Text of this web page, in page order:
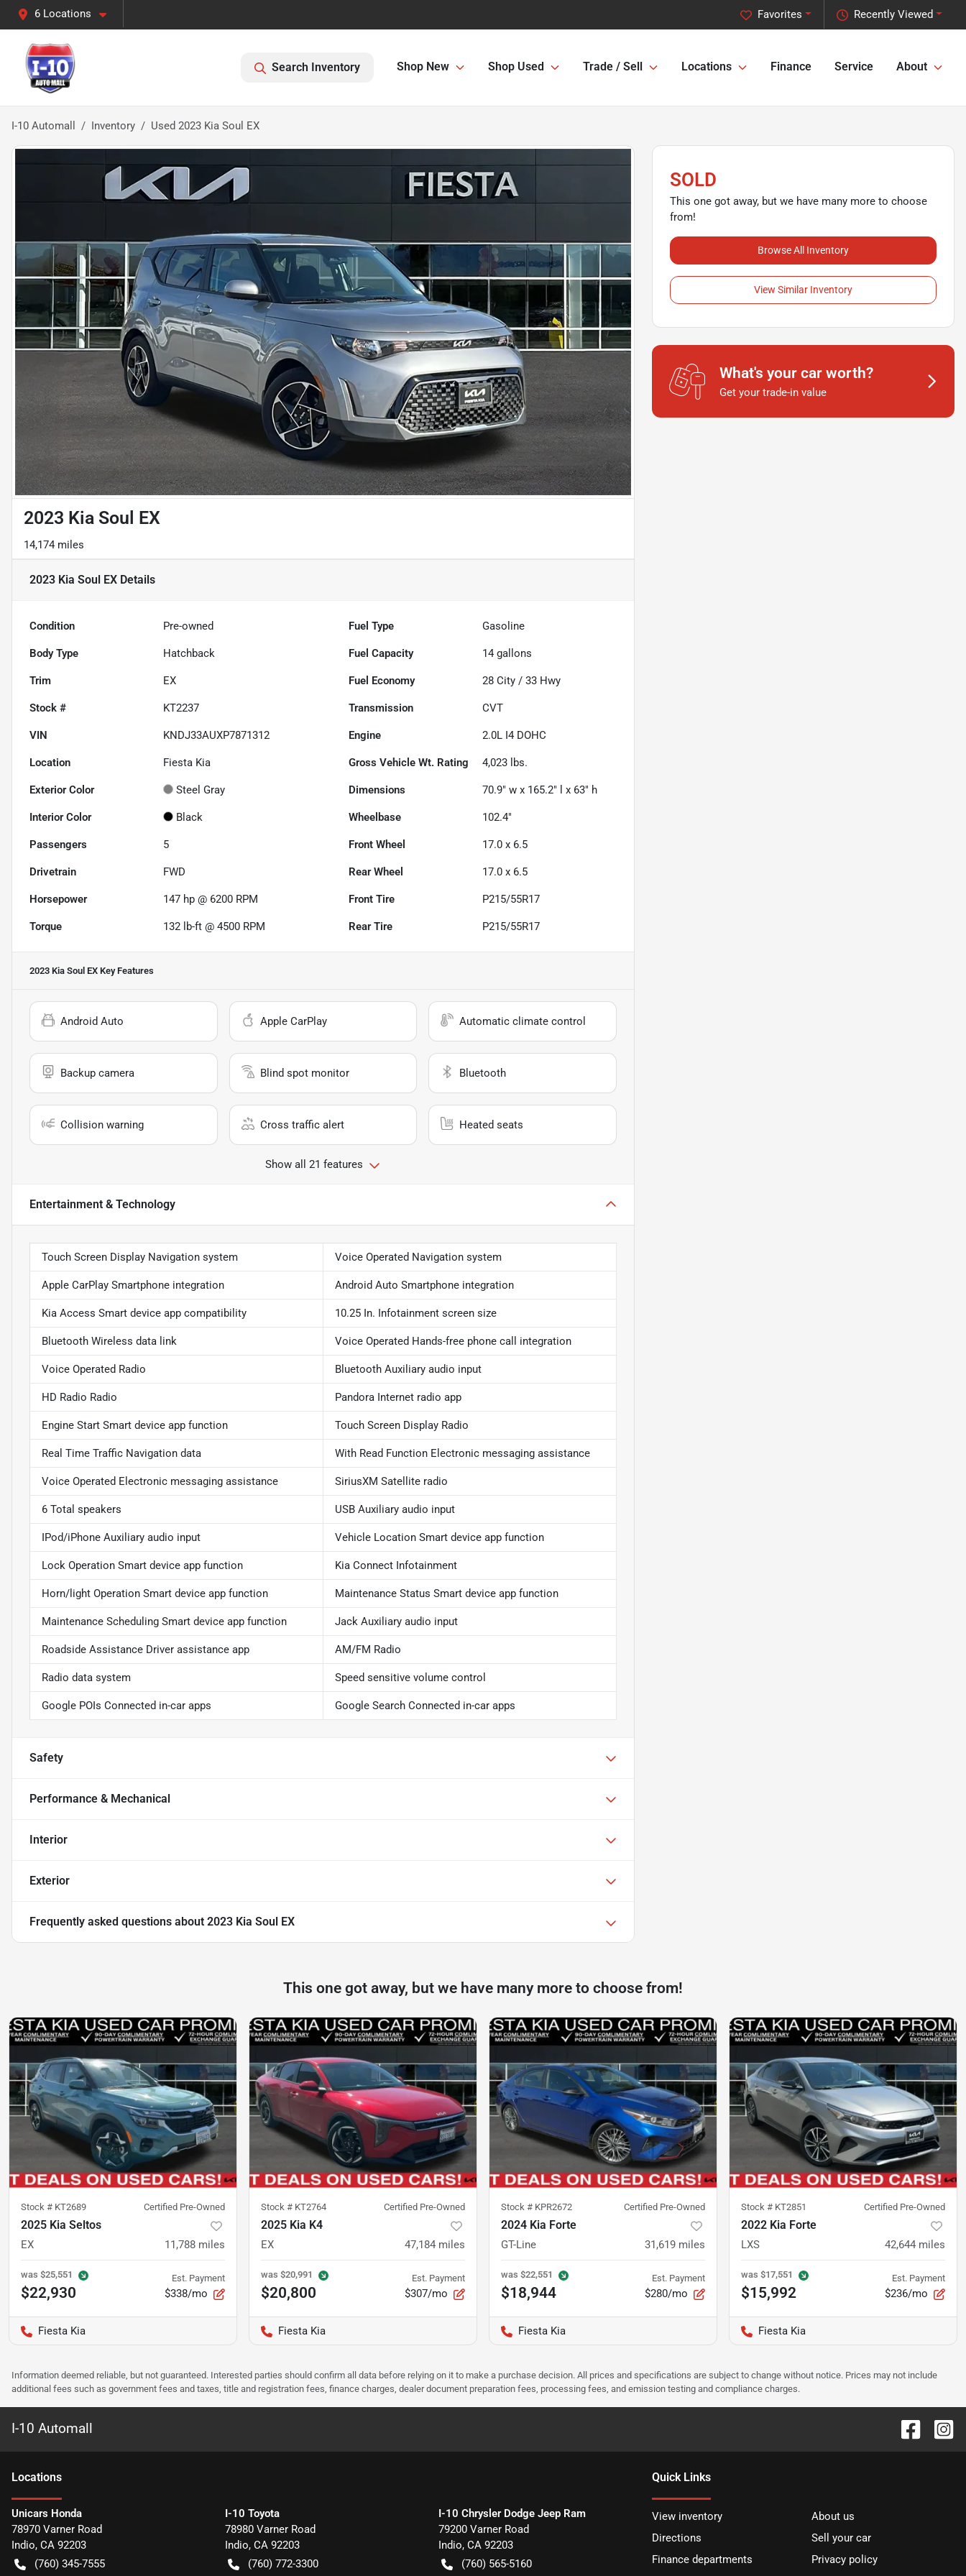
6 Locations Recently Viewed
Favorites
Search Inventory Shop New Shop Used Trade / Sell Locations Finance Service About
I-10 Automall Inventory Used 2023 Kia Soul EX
2023 Kia Soul EX
14,174 miles
2023 Kia Soul EX Details
Condition Pre-owned Fuel Type Gasoline
Body Type Hatchback Fuel Capacity 14 gallons
Trim EX Fuel Economy 28 City /33 Hwy
Stock # KT2237 Transmission CVT
VIN KNDJ33AUXP7871312 Engine 2.0L I4 DOHC
Location Fiesta Kia Gross Vehicle Wt. Rating 4,023 lbs.
Exterior Color Steel Gray Dimensions 70.9" w x 165.2" l x 63" h
Interior Color Black Wheelbase 102.4"
Passengers 5 Front Wheel 17.0 x 6.5
Drivetrain FWD Rear Wheel 17.0 x 6.5
Horsepower 147 hp @ 6200 RPM Front Tire P215/55R17
Torque 132 lb-ft @ 4500 RPM Rear Tire P215/55R17
2023 Kia Soul EX Key Features
Android Auto Apple CarPlay Automatic climate control
Backup camera Blind spot monitor Bluetooth
Collision warning Cross traffic alert Heated seats
Show all 21 features
Entertainment & Technology
Touch Screen Display Navigation system Voice Operated Navigation system
Apple CarPlay Smartphone integration Android Auto Smartphone integration
Kia Access Smart device app compatibility 10.25 In. Infotainment screen size
Bluetooth Wireless data link Voice Operated Hands-free phone call integration
Voice Operated Radio Bluetooth Auxiliary audio input
HD Radio Radio Pandora Internet radio app
Engine Start Smart device app function Touch Screen Display Radio
Real Time Traffic Navigation data With Read Function Electronic messaging assistance
Voice Operated Electronic messaging assistance SiriusXM Satellite radio
6 Total speakers USB Auxiliary audio input
IPod/iPhone Auxiliary audio input Vehicle Location Smart device app function
Lock Operation Smart device app function Kia Connect Infotainment
Horn/light Operation Smart device app function Maintenance Status Smart device app function
Maintenance Scheduling Smart device app function Jack Auxiliary audio input
Roadside Assistance Driver assistance app AM/FM Radio
Radio data system Speed sensitive volume control
Google POIs Connected in-car apps Google Search Connected in-car apps
Safety
Performance & Mechanical
Interior
Exterior
Frequently asked questions about 2023 Kia Soul EX
SOLD
This one got away, but we have many more to choose
from!
Browse All Inventory
View Similar Inventory
What's your car worth?
Get your trade-in value
This one got away, but we have many more to choose from!
Stock # KT2689 Certified Pre-Owned
2025 Kia Seltos
EX 11,788 miles
was $25,551
$22,930
Est. Payment
$338/mo
Fiesta Kia
Stock # KT2764 Certified Pre-Owned
2025 Kia K4
EX 47,184 miles
was $20,991
$20,800
Est. Payment
$307/mo
Fiesta Kia
Stock # KPR2672 Certified Pre-Owned
2024 Kia Forte
GT-Line 31,619 miles
was $22,551
$18,944
Est. Payment
$280/mo
Fiesta Kia
Stock # KT2851 Certified Pre-Owned
2022 Kia Forte
LXS 42,644 miles
was $17,551
$15,992
Est. Payment
$236/mo
Fiesta Kia
Information deemed reliable, but not guaranteed. Interested parties should confirm all data before relying on it to make a purchase decision. All prices and specifications are subject to change without notice. Prices may not include
additional fees such as government fees and taxes, title and registration fees, finance charges, dealer document preparation fees, processing fees, and emission testing and compliance charges.
I-10 Automall
Locations
Unicars Honda
78970 Varner Road
Indio, CA 92203
(760) 345-7555
I-10 Toyota
78980 Varner Road
Indio, CA 92203
(760) 772-3300
I-10 Chrysler Dodge Jeep Ram
79200 Varner Road
Indio, CA 92203
(760) 565-5160
Quick Links
View inventory
About us
Directions
Sell your car
Finance departments
Privacy policy